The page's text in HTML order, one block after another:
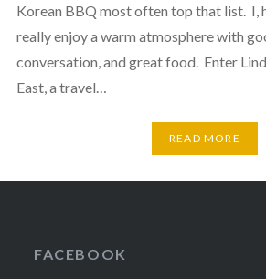
Korean BBQ most often top that list. I,
really enjoy a warm atmosphere with
conversation, and great food. Enter
East, a travel…
READ MORE
FACEBOOK